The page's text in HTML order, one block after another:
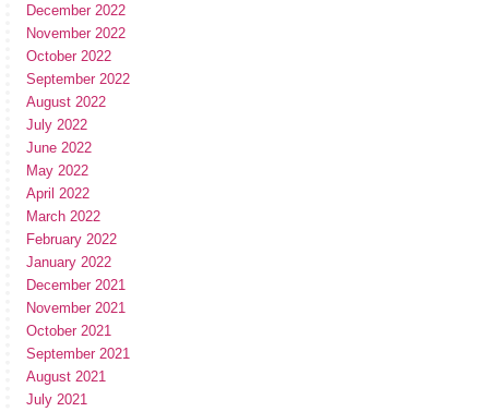
December 2022
November 2022
October 2022
September 2022
August 2022
July 2022
June 2022
May 2022
April 2022
March 2022
February 2022
January 2022
December 2021
November 2021
October 2021
September 2021
August 2021
July 2021